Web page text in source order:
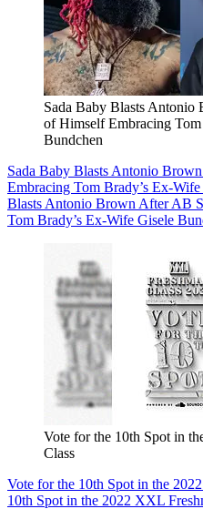
Sada Baby Blasts
of Himself Embracing
Bundchen
Sada Baby Blasts Antonio
Embracing Tom Brady’s Ex-
Blasts Antonio Brown After AB
Tom Brady’s Ex-Wife Gisele
Vote for the 10th Spot in
Class
Vote for the 10th Spot in the
10th Spot in the 2022 XXL